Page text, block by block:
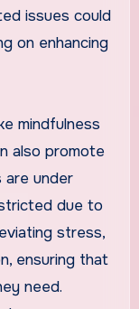
issues could
on enhancing
mindfulness
also promote
are under
due to
stress,
ensuring that
need.